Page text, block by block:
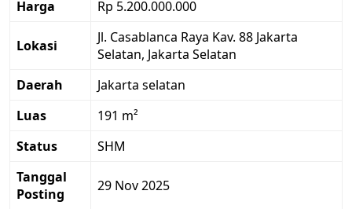
Harga Rp 5.200.000.000
Lokasi
Jl. Casablanca Raya Kav. 88 Jakarta
Selatan, Jakarta Selatan
Daerah
Jakarta selatan
Luas
191 m²
Status
SHM
Tanggal
Posting
29 Nov 2025